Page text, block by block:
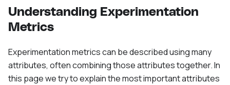
Understanding Experimentation
Metrics
Experimentation metrics can be described using many
attributes, often combining those attributes together. In
this page we try to explain the most important attributes